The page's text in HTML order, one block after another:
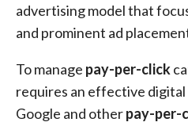
advertising model that
and prominent ad
To manage pay-per-click
requires an effective
Google and otherpay-per-